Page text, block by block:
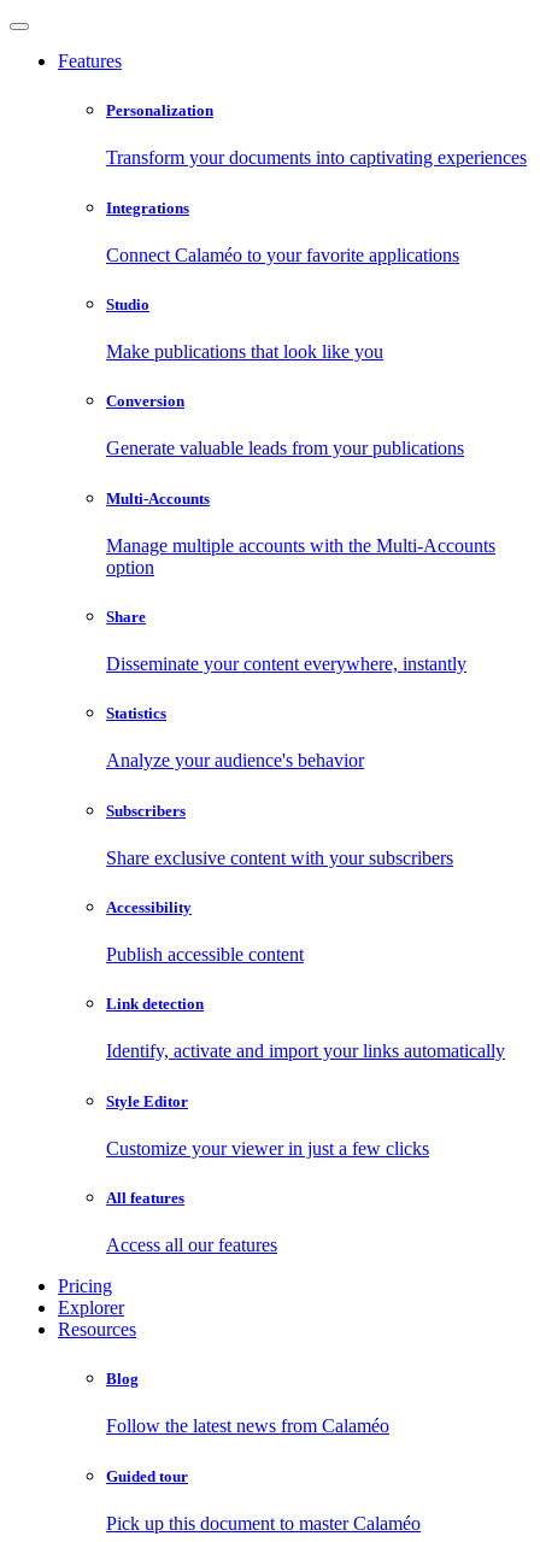
Features
Personalization
Transform your documents into captivating experiences
Integrations
Connect Calaméo to your favorite applications
Studio
Make publications that look like you
Conversion
Generate valuable leads from your publications
Multi-Accounts
Manage multiple accounts with the Multi-Accounts
option
Share
Disseminate your content everywhere, instantly
Statistics
Analyze your audience's behavior
Subscribers
Share exclusive content with your subscribers
Accessibility
Publish accessible content
Link detection
Identify, activate and import your links automatically
Style Editor
Customize your viewer in just a few clicks
All features
Access all our features
Pricing
Explorer
Resources
Blog
Follow the latest news from Calaméo
Guided tour
Pick up this document to master Calaméo